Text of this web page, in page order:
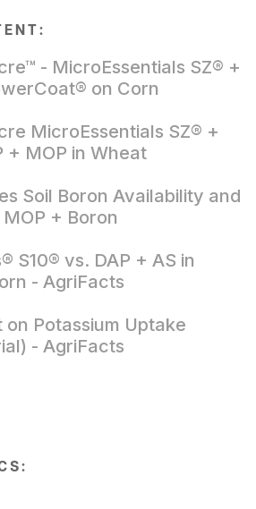
- MicroEssentials SZ® +
on Corn
MicroEssentials SZ® +
+ MOP in Wheat
Soil Boron Availability and
+ Boron
S10® vs. DAP + AS in
- AgriFacts
Potassium Uptake
- AgriFacts